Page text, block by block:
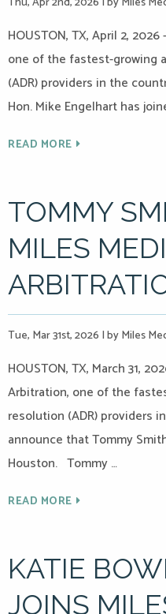
HOUSTON, TX, April 2,
one of the fastest-growing
(ADR) providers in the
Hon. Mike Engelhart has
READ MORE
TOMMY
MILES
Tue, Mar 31st, 2026 |by Miles
HOUSTON, TX, March 31,
Arbitration, one of the
resolution (ADR) providers
announce that Tommy
Houston. Tommy …
READ MORE
KATIE
JOINS